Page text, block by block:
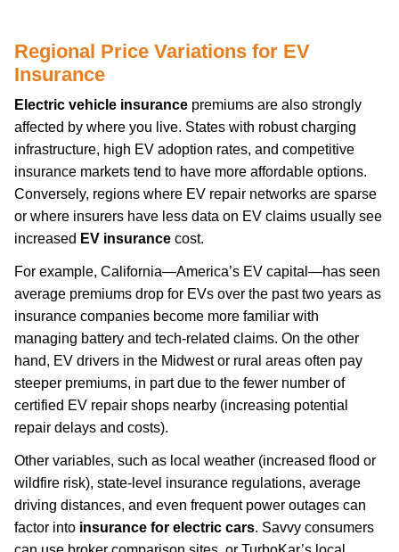
Regional Price Variations for EV
Insurance
Electric vehicle insurance premiums are also strongly
affected by where you live. States with robust charging
infrastructure, high EV adoption rates, and competitive
insurance markets tend to have more affordable options.
Conversely, regions where EV repair networks are sparse
or where insurers have less data on EV claims usually see
increased EV insurance cost.
For example, California—America’s EV capital—has seen
average premiums drop for EVs over the past two years as
insurance companies become more familiar with
managing battery and tech-related claims. On the other
hand, EV drivers in the Midwest or rural areas often pay
steeper premiums, in part due to the fewer number of
certified EV repair shops nearby (increasing potential
repair delays and costs).
Other variables, such as local weather (increased flood or
wildfire risk), state-level insurance regulations, average
driving distances, and even frequent power outages can
factor into insurance for electric cars. Savvy consumers